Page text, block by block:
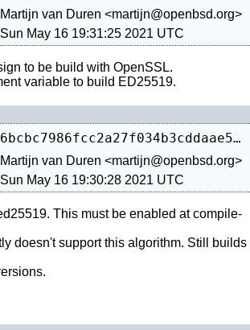
Martijn van Duren <martijn@openbsd.org>
Sun May 16 19:31:25 2021 UTC
to be build with OpenSSL.
6bcbc7986fcc2a27f034b3cddaae5ee99ac00f23
Martijn van Duren <martijn@openbsd.org>
Sun May 16 19:30:28 2021 UTC
This must be enabled at compile-
doesn't support this algorithm. Still builds